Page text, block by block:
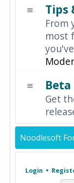
Tips
From
most
Beta
Get
Noodlesoft
Login •